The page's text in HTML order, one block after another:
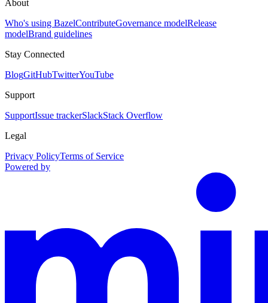
About
Who's using BazelContributeGovernance modelRelease
modelBrand guidelines
Stay Connected
BlogGitHubTwitterYouTube
Support
SupportIssue trackerSlackStack Overflow
Legal
Privacy PolicyTerms of Service
Powered by